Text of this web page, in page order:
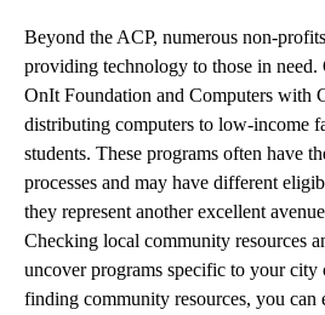
Beyond the ACP, numerous non-
providing technology to those in
OnIt Foundation and Computers with
distributing computers to low-income
students. These programs often have
processes and may have different
they represent another excellent
Checking local community resources
uncover programs specific to your city
finding community resources, you can